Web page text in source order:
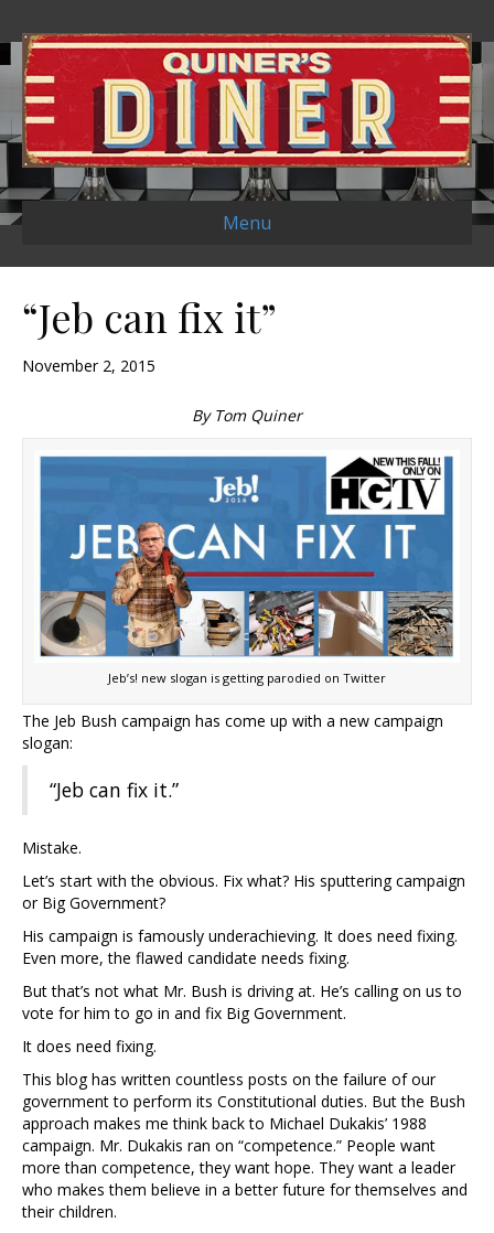
Menu
“Jeb can fix it”
November 2, 2015
By Tom Quiner
Jeb’s! new slogan is getting parodied on Twitter
The Jeb Bush campaign has come up with a new campaign
slogan:
“Jeb can fix it.”
Mistake.
Let’s start with the obvious. Fix what? His sputtering campaign
or Big Government?
His campaign is famously underachieving. It does need fixing.
Even more, the flawed candidate needs fixing.
But that’s not what Mr. Bush is driving at. He’s calling on us to
vote for him to go in and fix Big Government.
It does need fixing.
This blog has written countless posts on the failure of our
government to perform its Constitutional duties. But the Bush
approach makes me think back to Michael Dukakis’ 1988
campaign. Mr. Dukakis ran on “competence.” People want
more than competence, they want hope. They want a leader
who makes them believe in a better future for themselves and
their children.